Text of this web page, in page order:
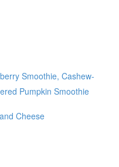
Smoothie, Cashew-
Pumpkin Smoothie
Cheese